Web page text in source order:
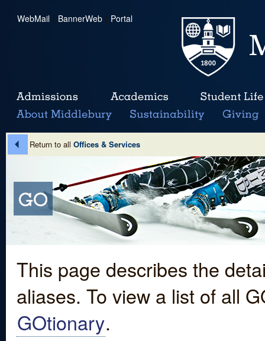
WebMail | BannerWeb | Portal
Return to all Offices & Services
This page describes the
aliases. To view a list of all
GOtionary.